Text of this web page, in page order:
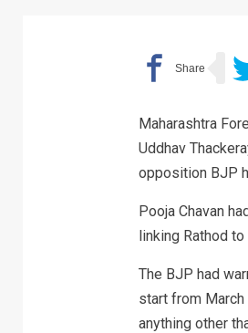
Maharashtra
Uddhav
opposition BJP
Pooja Chavan
linking Rathod
The BJP had
start from
anything other